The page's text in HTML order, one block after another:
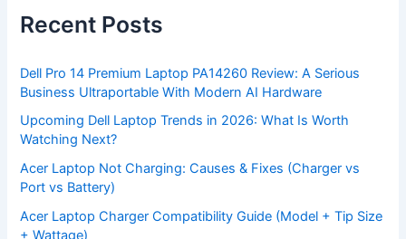
f
o
:
Recent Posts
Dell Pro 14 Premium Laptop PA14260 Review: A Serious
Business Ultraportable With Modern AI Hardware
Upcoming Dell Laptop Trends in 2026: What Is Worth
Watching Next?
Acer Laptop Not Charging: Causes & Fixes (Charger vs
Port vs Battery)
Acer Laptop Charger Compatibility Guide (Model + Tip Size
+ Wattage)